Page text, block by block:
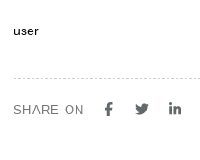
user
SHARE ON